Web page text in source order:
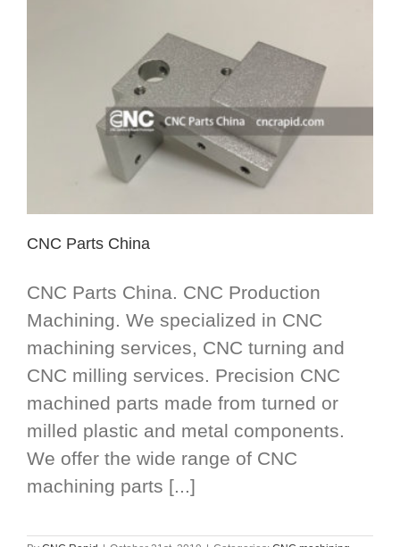
CNC Parts China
CNC Parts China. CNC Production
Machining. We specialized in CNC
machining services, CNC turning and
CNC milling services. Precision CNC
machined parts made from turned or
milled plastic and metal components.
We offer the wide range of CNC
machining parts [...]